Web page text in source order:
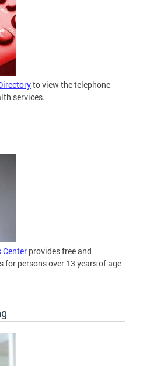
to view the telephone
services.
Center provides free and
persons over 13 years of age